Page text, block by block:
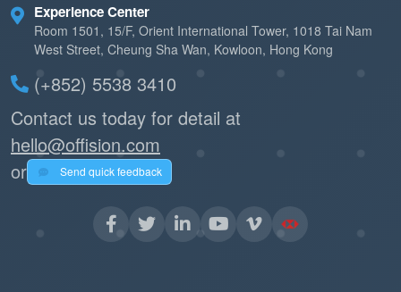
Experience Center
Room 1501, 15/F, Orient International Tower, 1018 Tai Nam
West Street, Cheung Sha Wan, Kowloon, Hong Kong
(+852) 5538 3410
Contact us today for detail at
hello@offision.com
or
Send quick feedback